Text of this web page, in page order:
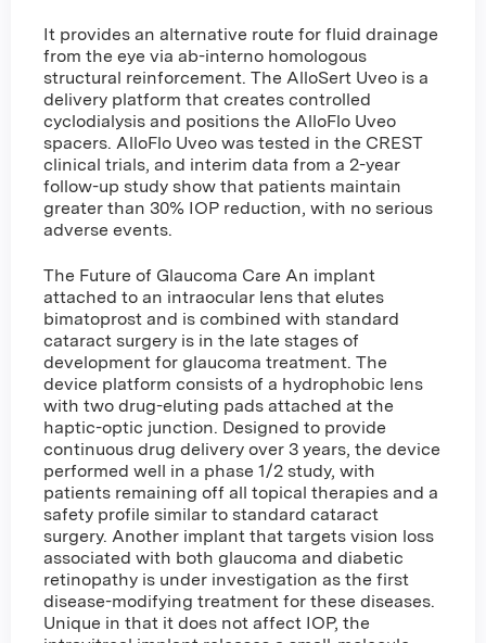
It provides an alternative route for fluid drainage
from the eye via ab-interno homologous
structural reinforcement. The AlloSert Uveo is a
delivery platform that creates controlled
cyclodialysis and positions the AlloFlo Uveo
spacers. AlloFlo Uveo was tested in the CREST
clinical trials, and interim data from a 2-year
follow-up study show that patients maintain
greater than 30% IOP reduction, with no serious
adverse events.
The Future of Glaucoma Care An implant
attached to an intraocular lens that elutes
bimatoprost and is combined with standard
cataract surgery is in the late stages of
development for glaucoma treatment. The
device platform consists of a hydrophobic lens
with two drug-eluting pads attached at the
haptic-optic junction. Designed to provide
continuous drug delivery over 3 years, the device
performed well in a phase 1/2 study, with
patients remaining off all topical therapies and a
safety profile similar to standard cataract
surgery. Another implant that targets vision loss
associated with both glaucoma and diabetic
retinopathy is under investigation as the first
disease-modifying treatment for these diseases.
Unique in that it does not affect IOP, the